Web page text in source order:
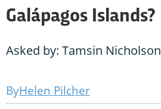
Galápagos Islands?
Asked by: Tamsin Nicholson
Helen Pilcher